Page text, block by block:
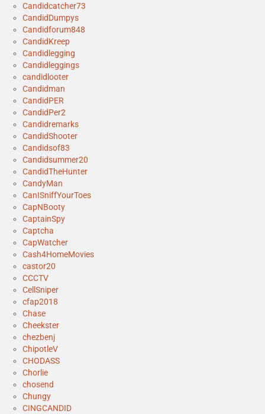
Candidcatcher73
CandidDumpys
Candidforum848
CandidKreep
Candidlegging
Candidleggings
candidlooter
Candidman
CandidPER
CandidPer2
Candidremarks
CandidShooter
Candidsof83
Candidsummer20
CandidTheHunter
CandyMan
CanISniffYourToes
CapNBooty
CaptainSpy
Captcha
CapWatcher
Cash4HomeMovies
castor20
CCCTV
CellSniper
cfap2018
Chase
Cheekster
chezbenj
ChipotleV
CHODASS
Chorlie
chosend
Chungy
CINGCANDID